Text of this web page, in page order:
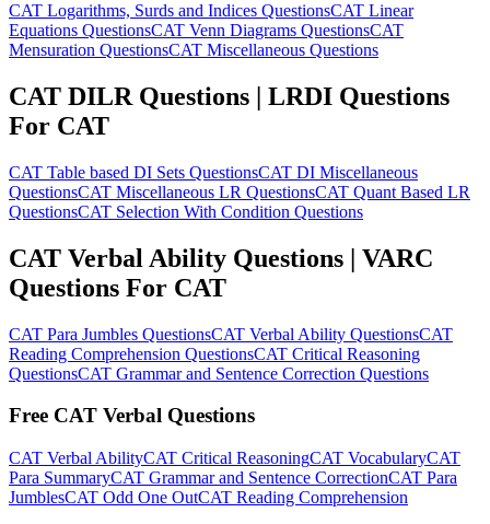
CAT Logarithms, Surds and Indices QuestionsCAT Linear
Equations QuestionsCAT Venn Diagrams QuestionsCAT
Mensuration QuestionsCAT Miscellaneous Questions
CAT DILR Questions | LRDI Questions
For CAT
CAT Table based DI Sets QuestionsCAT DI Miscellaneous
QuestionsCAT Miscellaneous LR QuestionsCAT Quant Based LR
QuestionsCAT Selection With Condition Questions
CAT Verbal Ability Questions | VARC
Questions For CAT
CAT Para Jumbles QuestionsCAT Verbal Ability QuestionsCAT
Reading Comprehension QuestionsCAT Critical Reasoning
QuestionsCAT Grammar and Sentence Correction Questions
Free CAT Verbal Questions
CAT Verbal AbilityCAT Critical ReasoningCAT VocabularyCAT
Para SummaryCAT Grammar and Sentence CorrectionCAT Para
JumblesCAT Odd One OutCAT Reading Comprehension